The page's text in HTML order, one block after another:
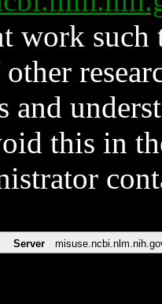
work such
and
this in
Server